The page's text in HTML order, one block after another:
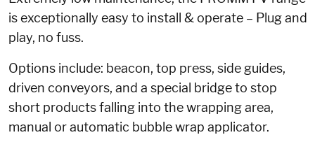
is exceptionally easy to install & operate – Plug and
play, no fuss.
Options include: beacon, top press, side guides,
driven conveyors, and a special bridge to stop
short products falling into the wrapping area,
manual or automatic bubble wrap applicator.